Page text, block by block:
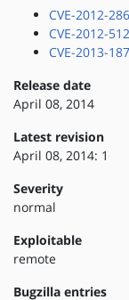
CVE-2012-
CVE-2012-
CVE-2013-
Release date
April 08, 2014
Latest revision
April 08, 2014: 1
Severity
normal
Exploitable
remote
Bugzilla entries